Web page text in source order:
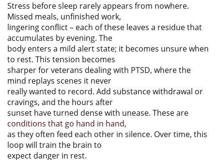
Stress before sleep rarely appears from nowhere.
Missed meals, unfinished work,
lingering conflict – each of these leaves a residue that
accumulates by evening. The
body enters a mild alert state; it becomes unsure when
to rest. This tension becomes
sharper for veterans dealing with PTSD, where the
mind replays scenes it never
really wanted to record. Add substance withdrawal or
cravings, and the hours after
sunset have turned dense with unease. These are
conditions that go hand in hand,
as they often feed each other in silence. Over time, this
loop will train the brain to
expect danger in rest.